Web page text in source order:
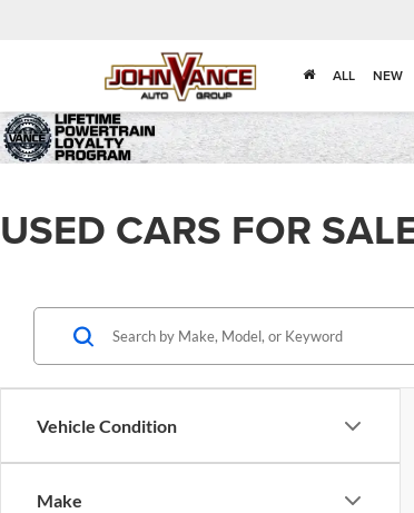
ALL NEW
USED CARS FOR
Vehicle Condition
Make